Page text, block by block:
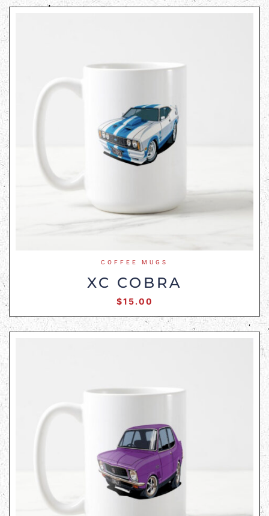
COFFEE MUGS
XC COBRA
$15.00